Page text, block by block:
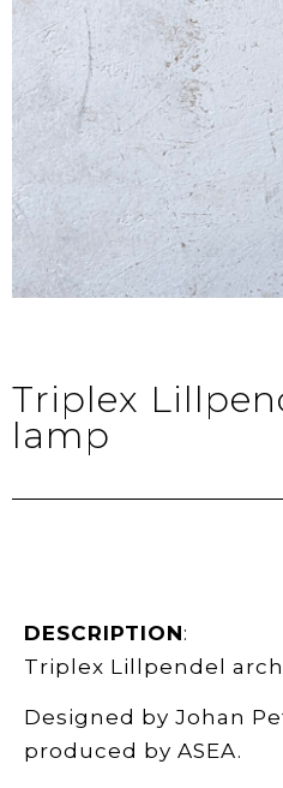
Triplex
lamp
DESCRIPTION:
Triplex Lillpendel
Designed by Johan
produced by ASEA.